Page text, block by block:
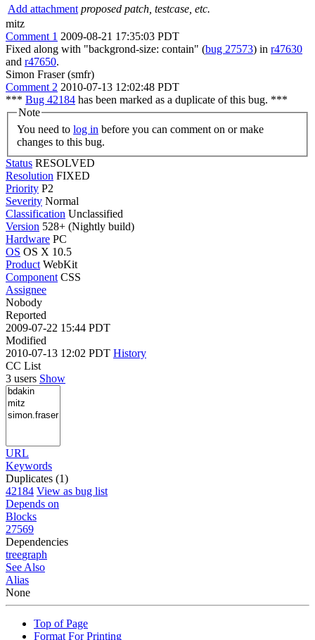
Add attachment proposed patch, testcase, etc.
mitz
Comment 1 2009-08-21 17:35:03 PDT
Fixed along with "backgrond-size: contain" (bug 27573) in r47630
and r47650.
Simon Fraser (smfr)
Comment 2 2010-07-13 12:02:48 PDT
*** Bug 42184 has been marked as a duplicate of this bug. ***
Note
You need to log in
changes to this bug.
Status RESOLVED
Resolution FIXED
Priority P2
Severity Normal
Classification Unclassified
Version 528+ (Nightly build)
Hardware PC
OS OS X 10.5
Product WebKit
Component CSS
Assignee
Nobody
Reported
2009-07-22 15:44 PDT
Modified
2010-07-13 12:02 PDT History
CC List
3 users Show
URL
Keywords
Duplicates (1)
42184 View as bug list
Depends on
Blocks
27569
Dependencies
treegraph
See Also
Alias
None
Top of Page
Format For Printing